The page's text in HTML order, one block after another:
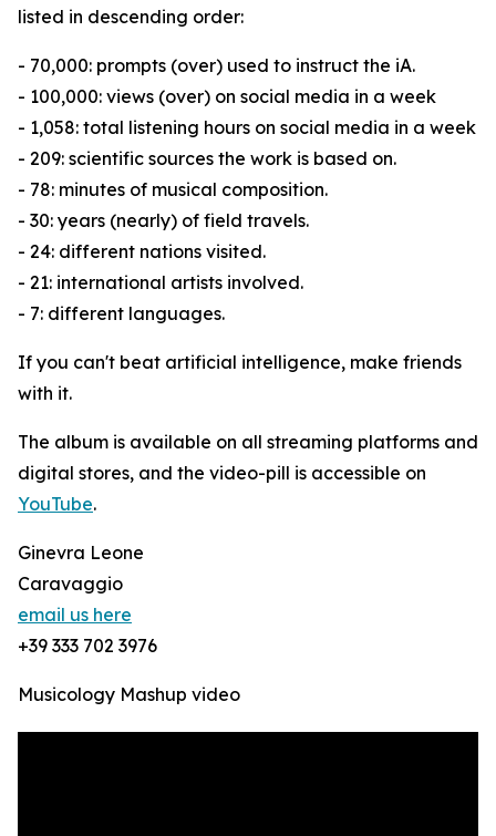
listed in descending order:
- 70,000: prompts (over) used to instruct the iA.
- 100,000: views (over) on social media in a week
- 1,058: total listening hours on social media in a week
- 209: scientific sources the work is based on.
- 78: minutes of musical composition.
- 30: years (nearly) of field travels.
- 24: different nations visited.
- 21: international artists involved.
- 7: different languages.
If you can't beat artificial intelligence, make friends
with it.
The album is available on all streaming platforms and
digital stores, and the video-pill is accessible on
YouTube.
Ginevra Leone
Caravaggio
email us here
+39 333 702 3976
Musicology Mashup video